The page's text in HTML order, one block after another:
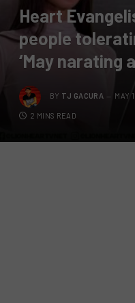
Heart
people
‘May narating
BY TJ GACURA MAY
2 MINS READ